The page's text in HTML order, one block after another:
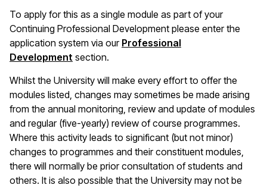
To apply for this as a single module as part of your
Continuing Professional Development please enter the
application system via our Professional
Development section.
Whilst the University will make every effort to offer the
modules listed, changes may sometimes be made arising
from the annual monitoring, review and update of modules
and regular (five-yearly) review of course programmes.
Where this activity leads to significant (but not minor)
changes to programmes and their constituent modules,
there will normally be prior consultation of students and
others. It is also possible that the University may not be